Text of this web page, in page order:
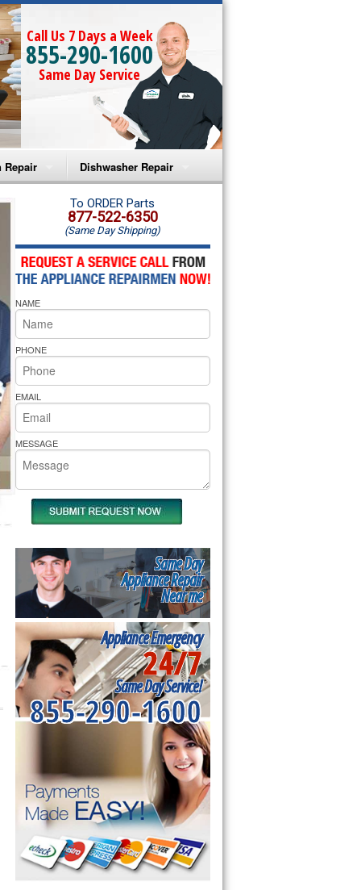
Call Us 7 Days a Week
855-290-1600
Same Day Service
Repair
Microwave Repair
Oven Repair
Microwave Repair
Oven Repair
Cooktop Repair
Pride Repair
Dishwasher Repair
Amana Dishwasher Repair
Whirlpool Dishwasher Repair
To ORDER Parts
877-522-6350
(Same Day Shipping)
NAME
PHONE
EMAIL
MESSAGE
Same Day
Appliance Repair
Near me
Appliance Emergency
24/7
Same Day Service!
855-290-1600